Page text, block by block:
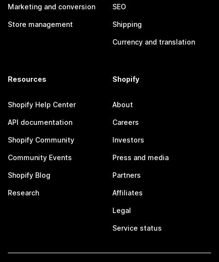
Marketing and conversion
Store management
SEO
Shipping
Currency and translation
Resources
Shopify Help Center
API documentation
Shopify Community
Community Events
Shopify Blog
Research
Shopify
About
Careers
Investors
Press and media
Partners
Affiliates
Legal
Service status